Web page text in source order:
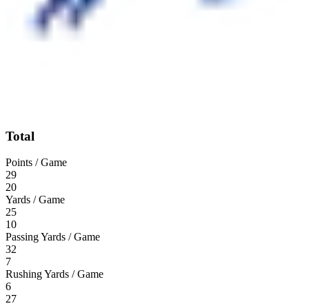
Total
Points / Game
29
20
Yards / Game
25
10
Passing Yards / Game
32
7
Rushing Yards / Game
6
27